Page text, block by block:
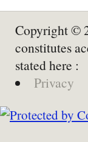
Copyright ©
constitutes
stated here :
Privacy